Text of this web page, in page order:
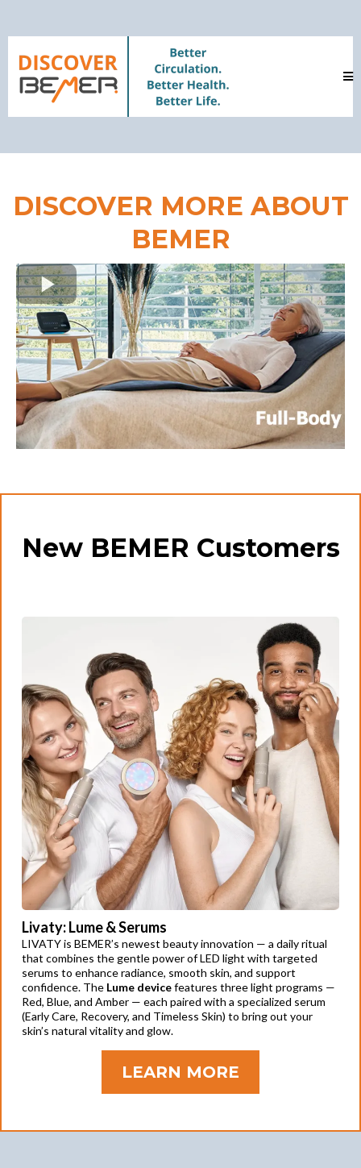
DISCOVER MORE ABOUT
BEMER
New BEMER Customers
Livaty: Lume & Serums
LIVATY is BEMER’s newest beauty innovation — a daily ritual
that combines the gentle power of LED light with targeted
serums to enhance radiance, smooth skin, and support
confidence. The Lume devicefeatures three light programs —
Red, Blue, and Amber — each paired with a specialized serum
(Early Care, Recovery, and Timeless Skin) to bring out your
skin’s natural vitality and glow.
LEARN MORE